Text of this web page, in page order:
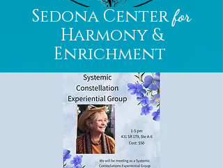
Sedona Centerfor
Harmony &
Enrichment